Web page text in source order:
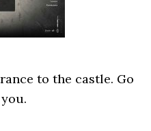
to the castle. Go